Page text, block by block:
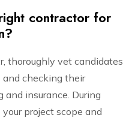
contractor for
thoroughly vet candidates
checking their
and insurance. During
project scope and